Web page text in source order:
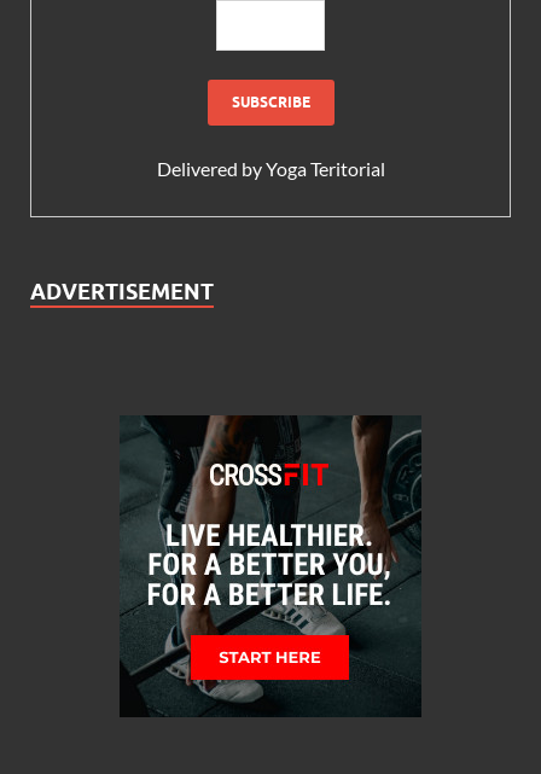
Delivered byYoga Teritorial
ADVERTISEMENT